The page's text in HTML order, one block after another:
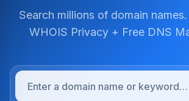
Search millions of domain
WHOIS Privacy + Free DNS